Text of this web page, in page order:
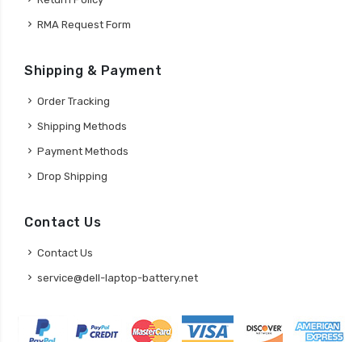
RMA Request Form
Shipping & Payment
Order Tracking
Shipping Methods
Payment Methods
Drop Shipping
Contact Us
Contact Us
service@dell-laptop-battery.net